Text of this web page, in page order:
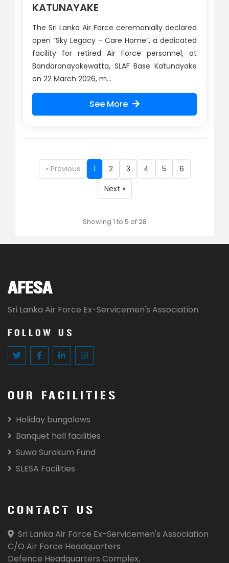
KATUNAYAKE
The Sri Lanka Air Force ceremonially declared
open “Sky Legacy – Care Home”, a dedicated
facility for retired Air Force personnel, at
Bandaranayakewatta, SLAF Base Katunayake
on 22 March 2026, m...
See More
« Previous 1 2 3 4 5
6
Next »
Showing 1 to 5 of 28
AFESA
Sri Lanka Air Force Ex-Servicemen's Association
FOLLOW US
OUR FACILITIES
Holiday bungalows
Banquet hall facilities
Suwa Surakum Fund
SLESA Facilities
CONTACT US
Sri Lanka Air Force Ex-Servicemen's Association
C/O Air Force Headquarters
Defence Headquarters Complex,